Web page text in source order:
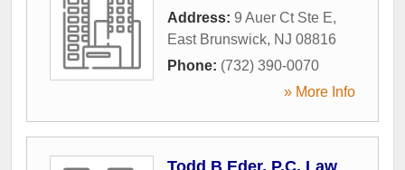
Address: 9 Auer Ct Ste E,
East Brunswick, NJ 08816
Phone: (732) 390-0070
» More Info
Todd B Eder, P.C. Law